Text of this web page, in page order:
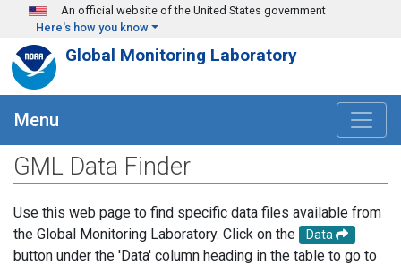
Skip to main content
An official website of the United States government
Here's how you know
Global Monitoring Laboratory
Menu
GML Data Finder
Use this web page to find specific data files available from
the Global Monitoring Laboratory. Click on the
Data
button under the 'Data' column heading in the table to go to